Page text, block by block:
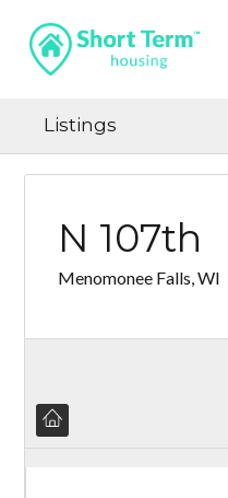
Listings
N 107th
Menomonee Falls, WI